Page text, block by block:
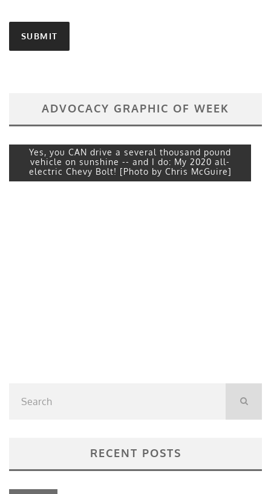
ADVOCACY GRAPHIC OF WEEK
Yes, you CAN drive a several thousand pound
vehicle on sunshine -- and I do: My 2020 all-
electric Chevy Bolt! [Photo by Chris McGuire]
RECENT POSTS